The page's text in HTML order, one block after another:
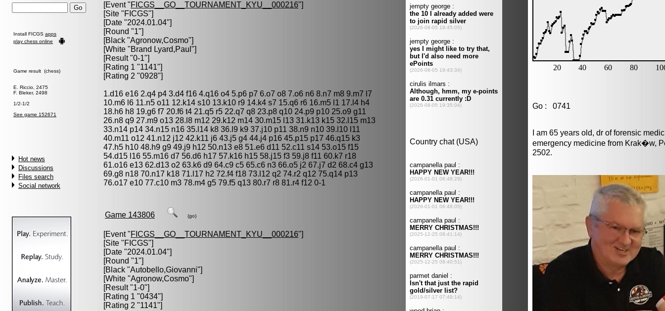
Install FICGS apps
play chess online
Game result (chess)
E. Riccio, 2475
F. Bleker, 2498
1/2-1/2
See game 152671
Hot news
Discussions
Files search
Social network
[Event "FICGS__GO__TOURNAMENT_KYU__000216"]
[Site "FICGS"]
[Date "2024.01.04"]
[Round "1"]
[Black "Agronow,Cosmo"]
[White "Brand Lyard,Paul "]
[Result "0-1"]
[Rating 1 "1141"]
[Rating 2 "0928"]
1.d16 e16 2.q4 p4 3.d4 f16 4.q16 o4 5.p6 p7 6.o7 o8 7.o6 n6 8.n7 m8 9.m7 l7
10.m6 l6 11.n5 o11 12.k14 s10 13.k10 r9 14.k4 s7 15.q6 r6 16.m5 l1 17.l4 h4
18.h6 h8 19.g6 f7 20.f6 t4 21.q5 r5 22.q7 q8 23.p8 q10 24.p9 p10 25.o9 g11
26.n8 q9 27.m9 o13 28.l8 m12 29.k12 m14 30.m15 l13 31.k13 k15 32.l15 m13
33.n14 p14 34.n15 n16 35.l14 k8 36.l9 k9 37.j10 p11 38.n9 n10 39.l10 l11
40.m11 o12 41.n12 j12 42.k11 j6 43.j5 g4 44.j4 p16 45.p15 p17 46.q15 k3
47.h5 h10 48.h9 g9 49.j9 h12 50.n13 e8 51.e6 d11 52.c11 s14 53.o15 f15
54.d15 l16 55.m16 d7 56.d6 h17 57.k16 h15 58.j15 f3 59.j8 f11 60.k7 r18
61.o16 e13 62.d13 o2 63.k6 d9 64.c9 c5 65.c6 n3 66.o5 j2 67.j7 d2 68.c4 g13
69.g8 n18 70.n17 k18 71.l17 h2 72.f4 f18 73.l12 q2 74.r2 q12 75.q14 p13
76.o17 e10 77.c10 m3 78.m4 g5 79.f5 q13 80.r7 r8 81.r4 f12 0-1
Game 143806 (go)
[Event "FICGS__GO__TOURNAMENT_KYU__000216"]
[Site "FICGS"]
[Date "2024.01.04"]
[Round "1"]
[Black "Autobello,Giovanni"]
[White "Agronow,Cosmo"]
[Result "1-0"]
[Rating 1 "0434"]
[Rating 2 "1141"]
Go : 0741
I am 65 years old, dr of forensic
emergency medicine from Krak�w,
2502.